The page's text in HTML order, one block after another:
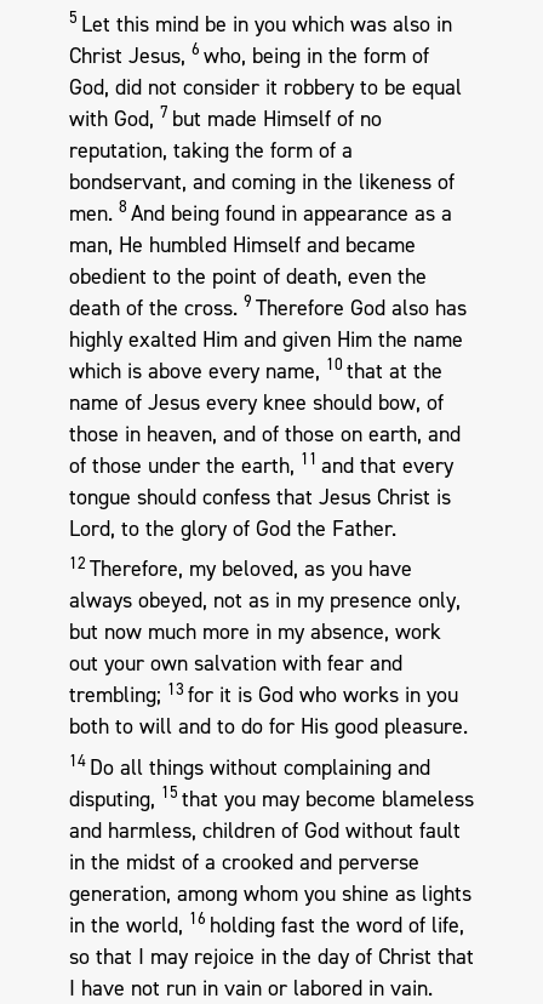
5 Let this mind be in you which was also in
Christ Jesus, 6 who, being in the form of
God, did not consider it robbery to be equal
with God, 7 but made Himself of no
reputation, taking the form of a
bondservant, and coming in the likeness of
men. 8 And being found in appearance as a
man, He humbled Himself and became
obedient to the point of death, even the
death of the cross. 9 Therefore God also has
highly exalted Him and given Him the name
which is above every name, 10 that at the
name of Jesus every knee should bow, of
those in heaven, and of those on earth, and
of those under the earth, 11 and that every
tongue should confess that Jesus Christ is
Lord, to the glory of God the Father.
12 Therefore, my beloved, as you have
always obeyed, not as in my presence only,
but now much more in my absence, work
out your own salvation with fear and
trembling; 13 for it is God who works in you
both to will and to do for His good pleasure.
14 Do all things without complaining and
disputing, 15 that you may become blameless
and harmless, children of God without fault
in the midst of a crooked and perverse
generation, among whom you shine as lights
in the world, 16 holding fast the word of life,
so that I may rejoice in the day of Christ that
I have not run in vain or labored in vain.